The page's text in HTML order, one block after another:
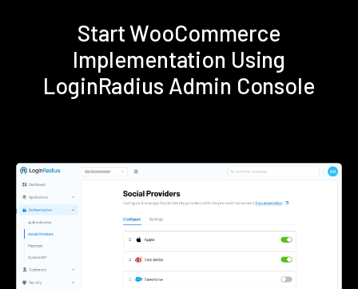
Start WooCommerce
Implementation Using
LoginRadius Admin Console